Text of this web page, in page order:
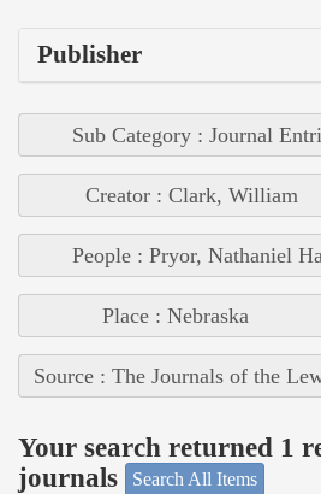
Publisher
Sub Category : Journal
Creator : Clark, William
People : Pryor, Nathaniel
Place : Nebraska
Source : The Journals of the
Your search returned 1
journals
Search All Items